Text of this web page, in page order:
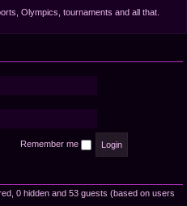
Olympics, tournaments and all that.
Remember me
0 hidden and 53 guests (based on users